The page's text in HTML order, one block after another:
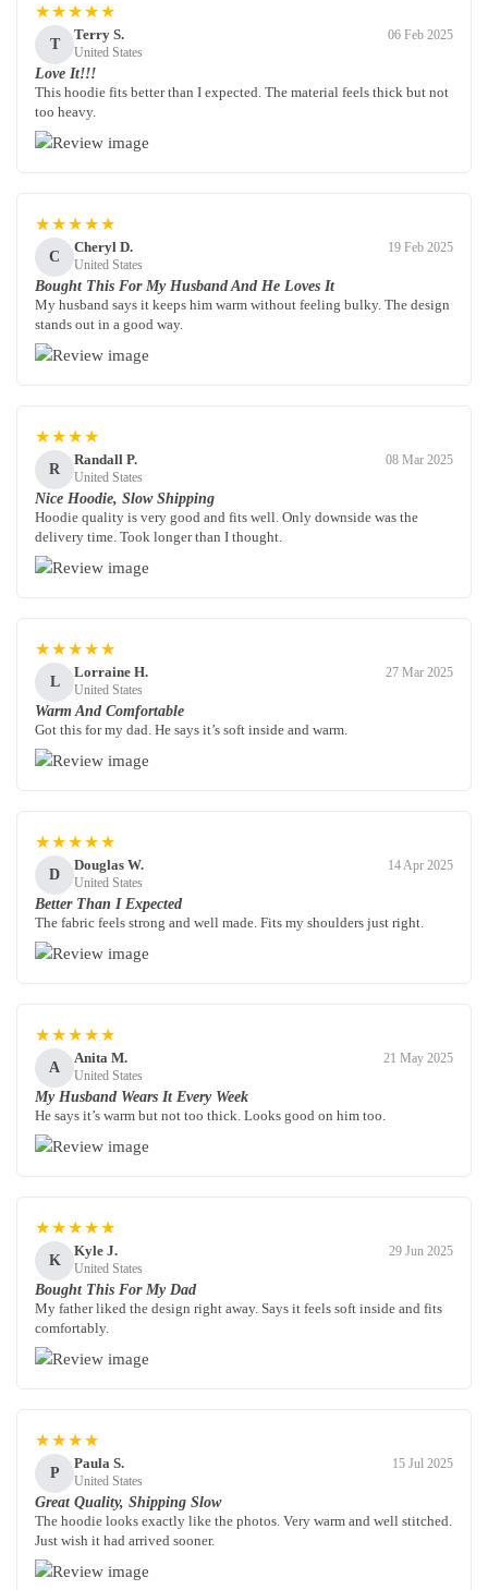
★★★★★
T
Terry S.
United States
06 Feb 2025
Love It!!!
This hoodie fits better than I expected. The material feels thick but not
too heavy.
★★★★★
C
Cheryl D.
United States
19 Feb 2025
Bought This For My Husband And He Loves It
My husband says it keeps him warm without feeling bulky. The design
stands out in a good way.
★★★★
R
Randall P.
United States
08 Mar 2025
Nice Hoodie, Slow Shipping
Hoodie quality is very good and fits well. Only downside was the
delivery time. Took longer than I thought.
★★★★★
L
Lorraine H.
United States
27 Mar 2025
Warm And Comfortable
Got this for my dad. He says it’s soft inside and warm.
★★★★★
D
Douglas W.
United States
14 Apr 2025
Better Than I Expected
The fabric feels strong and well made. Fits my shoulders just right.
★★★★★
A
Anita M.
United States
21 May 2025
My Husband Wears It Every Week
He says it’s warm but not too thick. Looks good on him too.
★★★★★
K
Kyle J.
United States
29 Jun 2025
Bought This For My Dad
My father liked the design right away. Says it feels soft inside and fits
comfortably.
★★★★
P
Paula S.
United States
15 Jul 2025
Great Quality, Shipping Slow
The hoodie looks exactly like the photos. Very warm and well stitched.
Just wish it had arrived sooner.